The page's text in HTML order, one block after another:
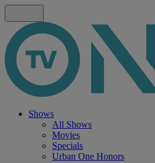
Shows
All Shows
Movies
Specials
Urban One Honors